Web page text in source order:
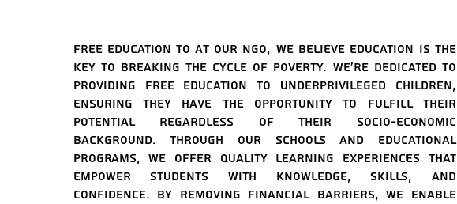
Free education to At our NGO, we believe education is the
key to breaking the cycle of poverty. We're dedicated to
providing free education to underprivileged children,
ensuring they have the opportunity to fulfill their
potential regardless of their socio-economic
background. Through our schools and educational
programs, we offer quality learning experiences that
empower students with knowledge, skills, and
confidence. By removing financial barriers, we enable